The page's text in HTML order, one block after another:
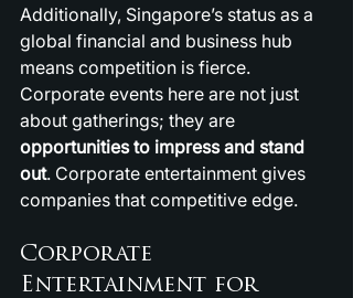
Additionally, Singapore’s status as a
global financial and business hub
means competition is fierce.
Corporate events here are not just
about gatherings; they are
opportunities to impress and stand
out. Corporate entertainment gives
companies that competitive edge.
Corporate
Entertainment for